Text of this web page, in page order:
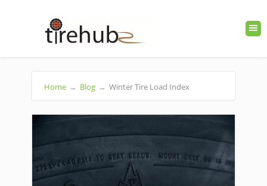
Home → Blog → Winter Tire Load Index